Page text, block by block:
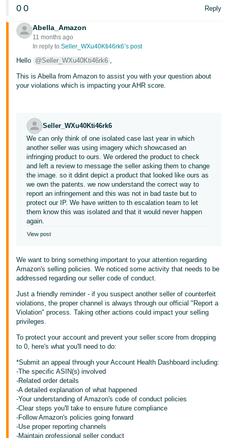
0 0 Reply
Abella_Amazon
11 months ago
In reply to:Seller_WXu40Kti46rk6’s post
Hello @Seller_WXu40Kti46rk6 ,
This is Abella from Amazon to assist you with your question about
your violations which is impacting your AHR score.
Seller_WXu40Kti46rk6
We can only think of one isolated case last year in which
another seller was using imagery which showcased an
infringing product to ours. We ordered the product to check
and left a review to message the seller asking them to change
the image. so it ddint depict a product that looked like ours as
we own the patents. we now understand the correct way to
report an infringement and this was not in bad taste but to
protect our IP. We have written to th escalation team to let
them know this was isolated and that it would never happen
again.
View post
We want to bring something important to your attention regarding
Amazon's selling policies. We noticed some activity that needs to be
addressed regarding our seller code of conduct.
Just a friendly reminder - if you suspect another seller of counterfeit
violations, the proper channel is always through our official "Report a
Violation" process. Taking other actions could impact your selling
privileges.
To protect your account and prevent your seller score from dropping
to 0, here's what you'll need to do:
*Submit an appeal through your Account Health Dashboard including:
-The specific ASIN(s) involved
-Related order details
-A detailed explanation of what happened
-Your understanding of Amazon's code of conduct policies
-Clear steps you'll take to ensure future compliance
-Follow Amazon's policies going forward
-Use proper reporting channels
-Maintain professional seller conduct